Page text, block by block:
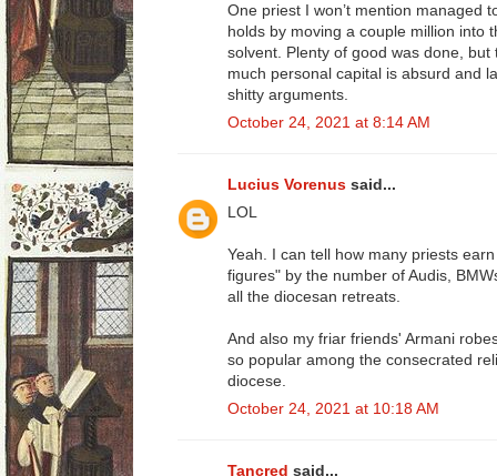
One priest I won’t mention managed
holds by moving a couple million into
solvent. Plenty of good was done, but
much personal capital is absurd and
shitty arguments.
October 24, 2021 at 8:14 AM
Lucius Vorenus said...
LOL
Yeah. I can tell how many priests
figures" by the number of Audis,
all the diocesan retreats.
And also my friar friends' Armani
so popular among the consecrated
diocese.
October 24, 2021 at 10:18 AM
Tancred said...